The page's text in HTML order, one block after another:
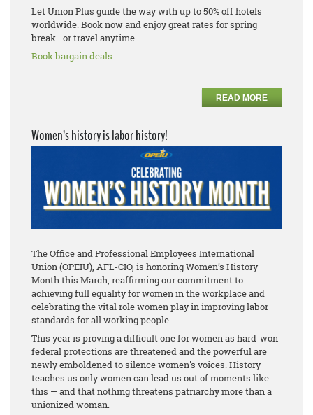
Let Union Plus guide the way with up to 50% off hotels
worldwide. Book now and enjoy great rates for spring
break—or travel anytime.
Book bargain deals
READ MORE
Women’s history is labor history!
The Office and Professional Employees International
Union (OPEIU), AFL-CIO, is honoring Women’s History
Month this March, reaffirming our commitment to
achieving full equality for women in the workplace and
celebrating the vital role women play in improving labor
standards for all working people.
This year is proving a difficult one for women as hard-won
federal protections are threatened and the powerful are
newly emboldened to silence women's voices. History
teaches us only women can lead us out of moments like
this — and that nothing threatens patriarchy more than a
unionized woman.